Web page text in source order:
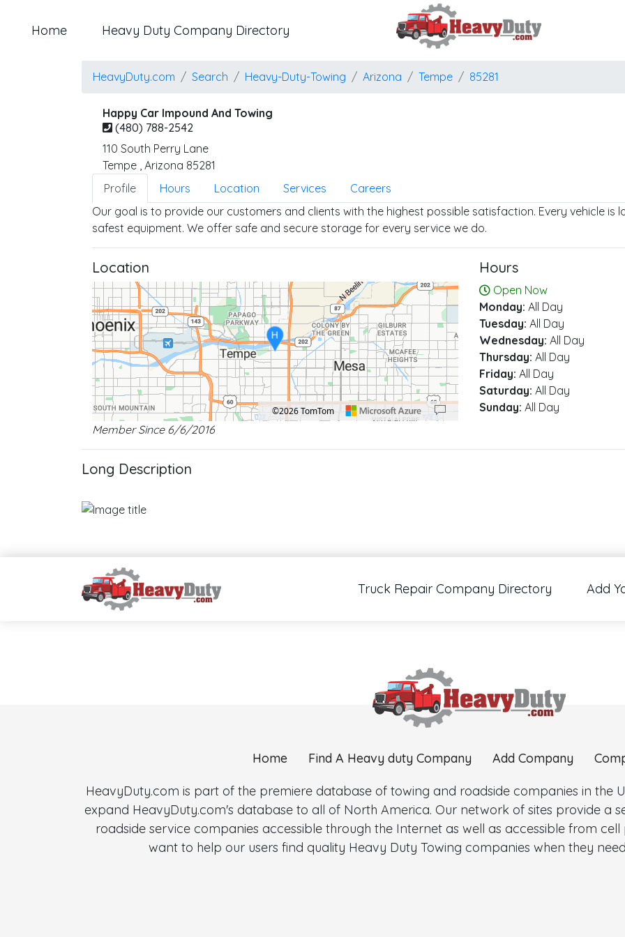
Home Heavy Duty Company Directory
HeavyDuty.com Search Heavy-Duty-Towing Arizona Tempe 85281
Happy Car Impound And Towing
(480) 788-2542
110 South Perry Lane
Tempe , Arizona 85281
Profile
Hours Location Services
Careers
Our goal is to provide our customers and clients with the highest possible satisfaction. Every vehicle
safest equipment. We offer safe and secure storage for every service we do.
Location
Location: Tempe.
Map style: road.
Map shortcuts: Zoom out: hyphen. Zoom in: plus. Pan right 100 pixels: right arrow. Pan left 100 pixels: left arrow. Pan up 100 pixels: up
H
©2026 TomTom
Member Since 6/6/2016
Hours
Open Now
Monday: All Day
Tuesday: All Day
Wednesday: All Day
Thursday: All Day
Friday: All Day
Saturday: All Day
Sunday: All Day
Long Description
Truck Repair Company Directory Add
Home Find A Heavy duty Company Add Company
HeavyDuty.com is part of the premiere database of towing and roadside companies in the
expand HeavyDuty.com's database to all of North America. Our network of sites provide a
roadside service companies accessible through the Internet as well as accessible from
want to help our users find quality Heavy Duty Towing companies when they